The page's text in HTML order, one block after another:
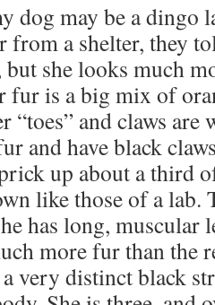
dog may be a dingo
from a shelter, they
she looks much
fur is a big mix of
“toes” and claws
and have black
up about a third
like those of a lab.
has long, muscular
more fur than the
a very distinct black